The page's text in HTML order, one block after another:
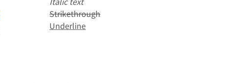
Strikethrough
Underline